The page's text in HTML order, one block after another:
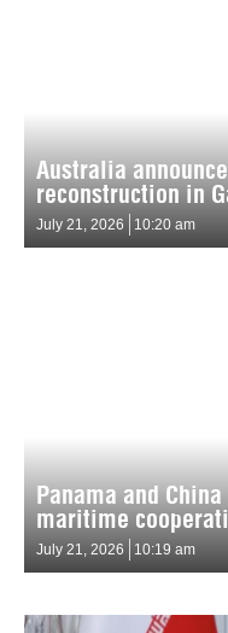
Australia
reconstruction in
July 21, 2026 10:20 am
Panama and
maritime
July 21, 2026 10:19 am